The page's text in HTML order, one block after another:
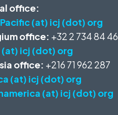
office:
(at) icj (dot) org
office: +32 2 734 84 46
(at) icj (dot) org
office: +216 71 962 287
(at) icj (dot) org
(at) icj (dot) org